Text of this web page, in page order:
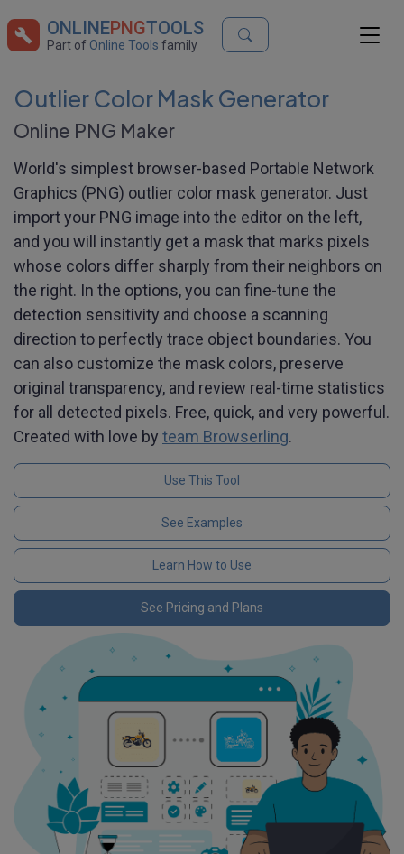
ONLINEPNGTOOLS
Part of Online Tools family
Outlier Color Mask Generator
Online PNG Maker
World's simplest browser-based Portable Network
Graphics (PNG) outlier color mask generator. Just
import your PNG image into the editor on the left,
and you will instantly get a mask that marks pixels
whose colors differ sharply from their neighbors on
the right. In the options, you can fine-tune the
detection sensitivity and choose a scanning
direction to perfectly trace object boundaries. You
can also customize the mask colors, preserve
original transparency, and review real-time statistics
for all detected pixels. Free, quick, and very powerful.
Created with love by team Browserling.
Use This Tool
See Examples
Learn How to Use
See Pricing and Plans